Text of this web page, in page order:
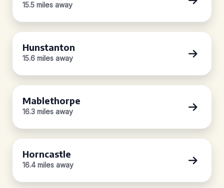
15.5 miles away
Hunstanton
15.6 miles away
Mablethorpe
16.3 miles away
Horncastle
16.4 miles away